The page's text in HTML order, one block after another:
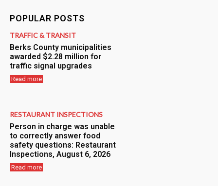
POPULAR POSTS
TRAFFIC & TRANSIT
Berks County municipalities
awarded $2.28 million for
traffic signal upgrades
Read more
RESTAURANT INSPECTIONS
Person in charge was unable
to correctly answer food
safety questions: Restaurant
Inspections, August 6, 2026
Read more